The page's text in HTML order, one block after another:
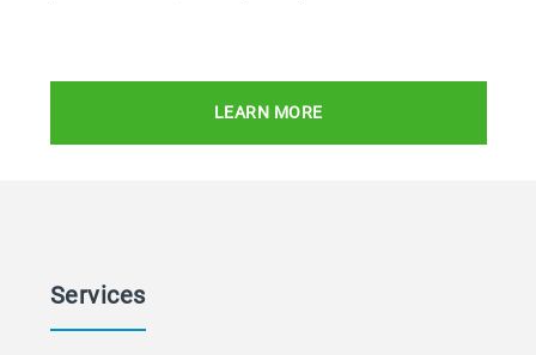
LEARN MORE
Services